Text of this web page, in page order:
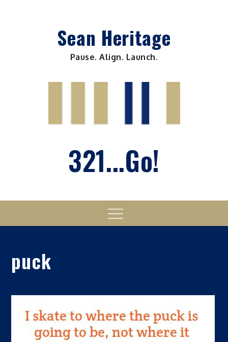
Sean Heritage
Pause. Align. Launch.
321...Go!
Menu
puck